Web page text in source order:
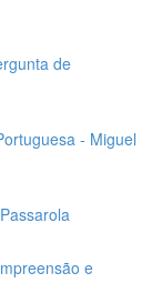
de
- Miguel
e